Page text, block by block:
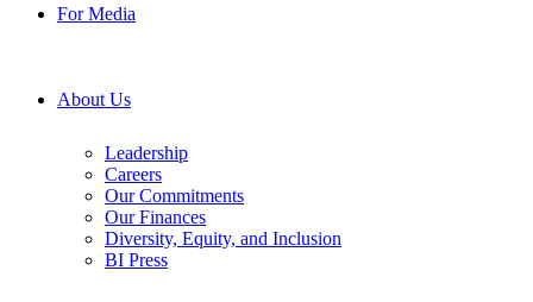
For Media
About Us
Leadership
Careers
Our Commitments
Our Finances
Diversity, Equity, and Inclusion
BI Press